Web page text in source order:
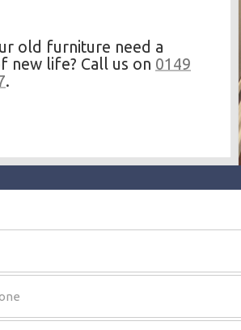
old furniture need a
new life? Call us on 0149
.